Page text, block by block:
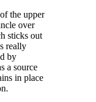
the upper
over
sticks out
really
by
a source
in place